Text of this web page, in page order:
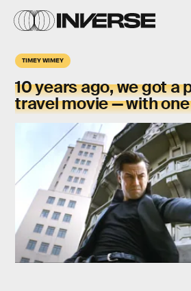
TIMEY WIMEY
10 years ago, we got a
travel movie — with